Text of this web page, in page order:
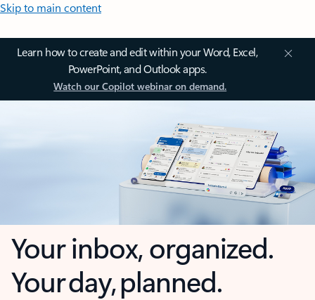
Skip to main content
Learn how to create and edit within your Word, Excel,
PowerPoint, and Outlook apps.
Watch our Copilot webinar on demand.
Your inbox, organized.
Your day, planned.